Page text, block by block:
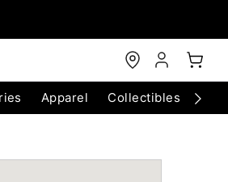
Apparel Collectibles